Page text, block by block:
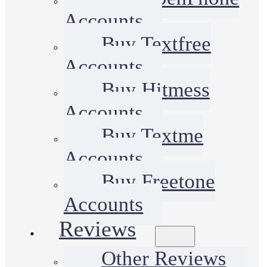
Accounts
Buy Textfree
Accounts
Buy Hitmess
Accounts
Buy Textme
Accounts
Buy Freetone
Accounts
Reviews
Other Reviews